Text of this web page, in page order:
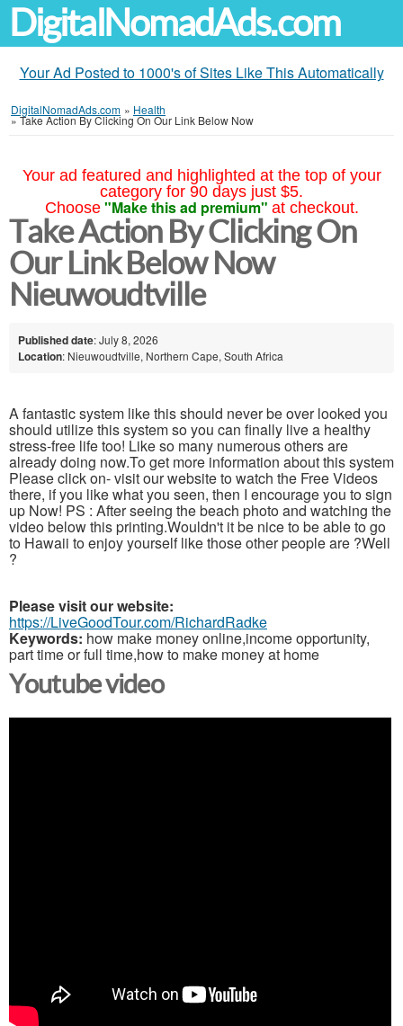
DigitalNomadAds.com
Your Ad Posted to 1000's of Sites Like This Automatically
DigitalNomadAds.com » Health
»Take Action By Clicking On Our Link Below Now
Your ad featured and highlighted at the top of your
category for 90 days just $5.
Choose "Make this ad premium" at checkout.
Take Action By Clicking On
Our Link Below Now
Nieuwoudtville
Published date: July 8, 2026
Location: Nieuwoudtville, Northern Cape, South Africa
A fantastic system like this should never be over looked you
should utilize this system so you can finally live a healthy
stress-free life too! Like so many numerous others are
already doing now.To get more information about this system
Please click on- visit our website to watch the Free Videos
there, if you like what you seen, then I encourage you to sign
up Now! PS : After seeing the beach photo and watching the
video below this printing.Wouldn't it be nice to be able to go
to Hawaii to enjoy yourself like those other people are ?Well
?
Please visit our website:
https://LiveGoodTour.com/RichardRadke
Keywords: how make money online,income opportunity,
part time or full time,how to make money at home
Youtube video